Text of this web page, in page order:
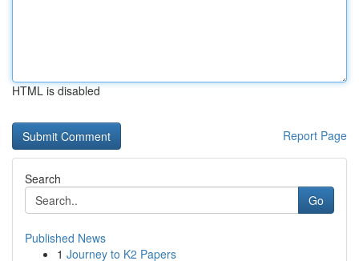
HTML is disabled
Report Page
Search
Go
Published News
1 Journey to K2 Papers